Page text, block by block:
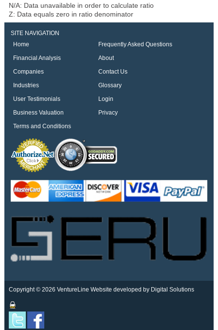
N/A: Data unavailable in order to calculate ratio
Z: Data equals zero in ratio denominator
SITE NAVIGATION
Home
Frequently Asked Questions
Financial Analysis
About
Companies
Contact Us
Industries
Glossary
User Testimonials
Login
Business Valuation
Privacy
Terms and Conditions
Copyright © 2026 VentureLine Website developed by Digital Solutions